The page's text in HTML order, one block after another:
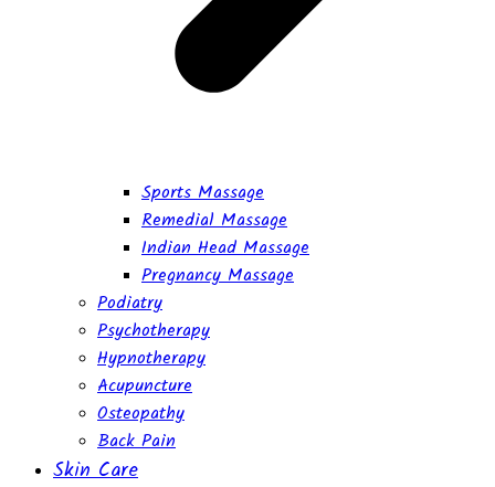
Sports Massage
Remedial Massage
Indian Head Massage
Pregnancy Massage
Podiatry
Psychotherapy
Hypnotherapy
Acupuncture
Osteopathy
Back Pain
Skin Care